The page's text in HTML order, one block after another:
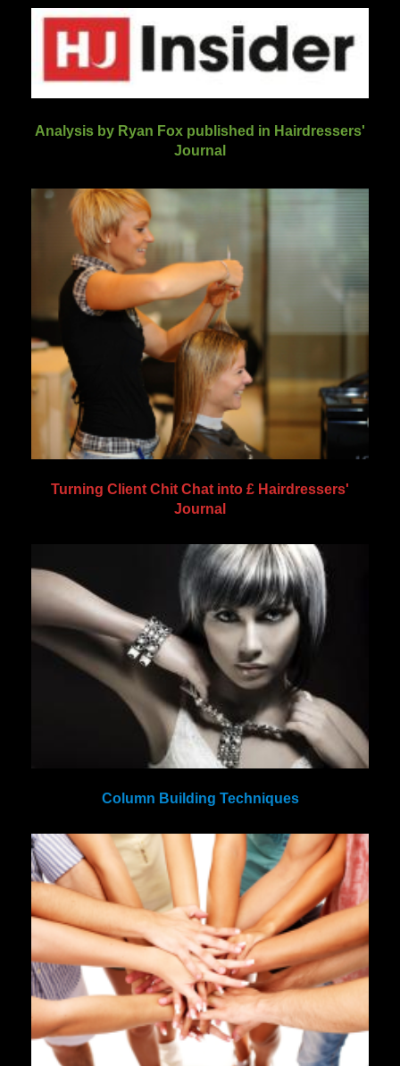
Analysis by Ryan Fox published in Hairdressers'
Journal
Turning Client Chit Chat into £ Hairdressers'
Journal
Column Building Techniques